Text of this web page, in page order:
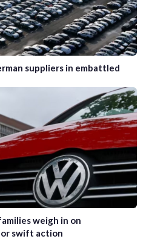
suppliers in embattled
weigh in on
swift action